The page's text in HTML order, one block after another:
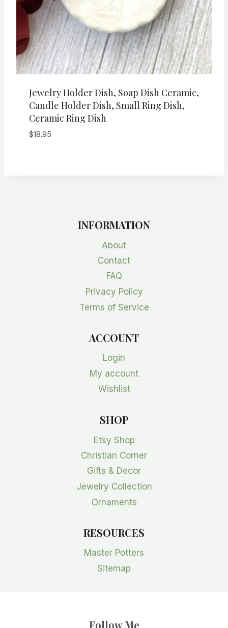
Jewelry Holder Dish, Soap Dish Ceramic,
Candle Holder Dish, Small Ring Dish,
Ceramic Ring Dish
$18.95
INFORMATION
About
Contact
FAQ
Privacy Policy
Terms of Service
ACCOUNT
Login
My account
Wishlist
SHOP
Etsy Shop
Christian Corner
Gifts & Decor
Jewelry Collection
Ornaments
RESOURCES
Master Potters
Sitemap
Follow Me